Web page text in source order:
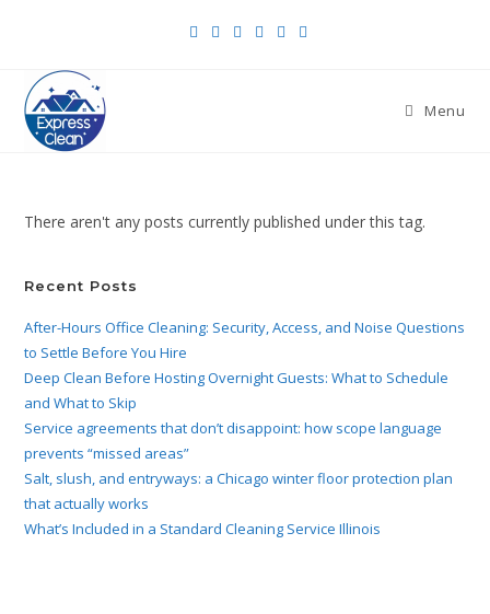
Menu
There aren't any posts currently published under this tag.
Recent Posts
After-Hours Office Cleaning: Security, Access, and Noise Questions
to Settle Before You Hire
Deep Clean Before Hosting Overnight Guests: What to Schedule
and What to Skip
Service agreements that don’t disappoint: how scope language
prevents “missed areas”
Salt, slush, and entryways: a Chicago winter floor protection plan
that actually works
What’s Included in a Standard Cleaning Service Illinois